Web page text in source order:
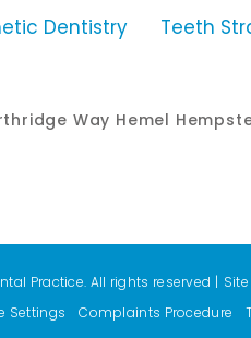
Dentistry Teeth
Way Hemel
Practice. All rights reserved |
Settings Complaints Procedure